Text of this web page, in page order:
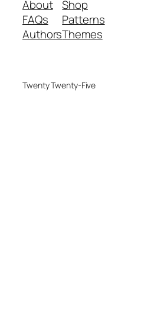
About
FAQs
Authors
Shop
Patterns
Themes
Twenty Twenty-Five